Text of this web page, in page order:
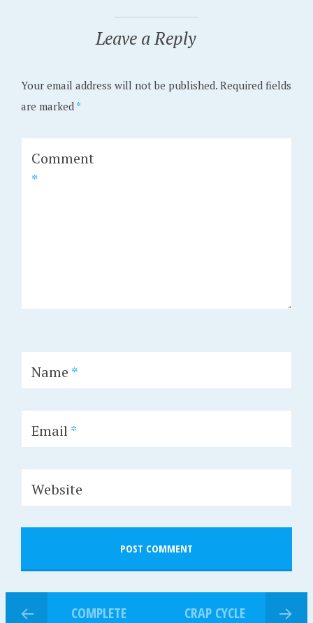
Leave a Reply
Your email address will not be published. Required fields
are marked *
Comment
*
Name *
Email*
Website
COMPLETE
CRAP CYCLE